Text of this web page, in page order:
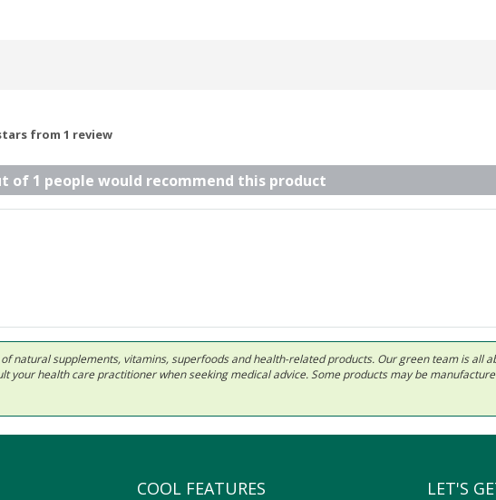
from 1 review
of 1 people would recommend this product
natural supplements, vitamins, superfoods and health-related products. Our green team is all
your health care practitioner when seeking medical advice. Some products may be
COOL FEATURES LET'S